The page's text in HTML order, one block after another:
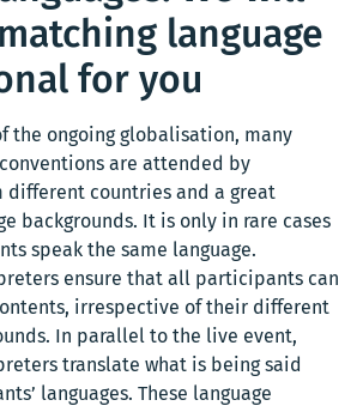
language
for you
the ongoing globalisation, many
are attended by
countries and a great
backgrounds. It is only in rare cases
speak the same language.
ensure that all participants can
irrespective of their different
In parallel to the live event,
translate what is being said
languages. These language